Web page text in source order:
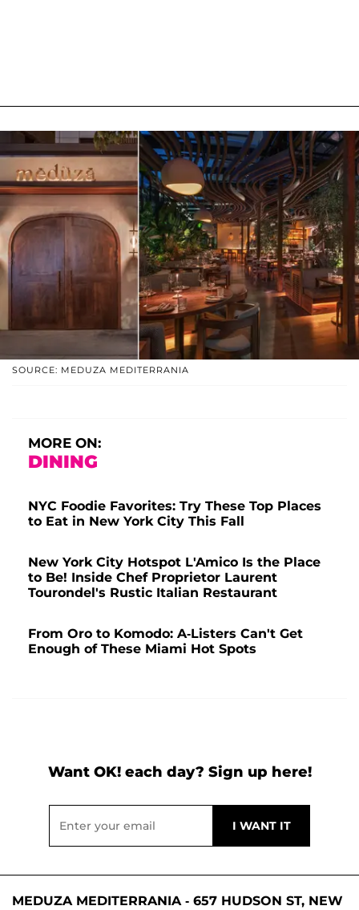
SOURCE: MEDUZA MEDITERRANIA
MORE ON:
DINING
NYC Foodie Favorites: Try These Top Places
to Eat in New York City This Fall
New York City Hotspot L'Amico Is the Place
to Be! Inside Chef Proprietor Laurent
Tourondel's Rustic Italian Restaurant
From Oro to Komodo: A-Listers Can't Get
Enough of These Miami Hot Spots
Want OK! each day? Sign up here!
MEDUZA MEDITERRANIA - 657 HUDSON ST, NEW